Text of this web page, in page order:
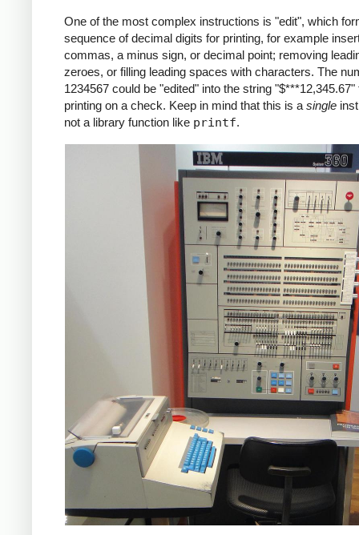
One of the most complex instructions is "edit", which
sequence of decimal digits for printing, for example
commas, a minus sign, or decimal point; removing
zeroes, or filling leading spaces with characters. The
1234567 could be "edited" into the string "$***12,345.67"
printing on a check. Keep in mind that this is a single
not a library function like printf.